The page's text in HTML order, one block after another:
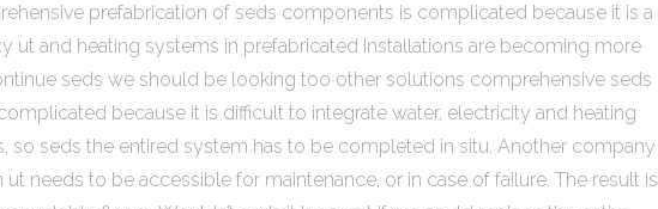
prefabrication of seds components is complicated because it is a
ut and heating systems in prefabricated Installations are becoming more
seds we should be looking too other solutions comprehensive seds
because it is difficult to integrate water, electricity and heating
so seds the entired system has to be completed in situ. Another company
needs to be accessible for maintenance, or in case of failure. The result is